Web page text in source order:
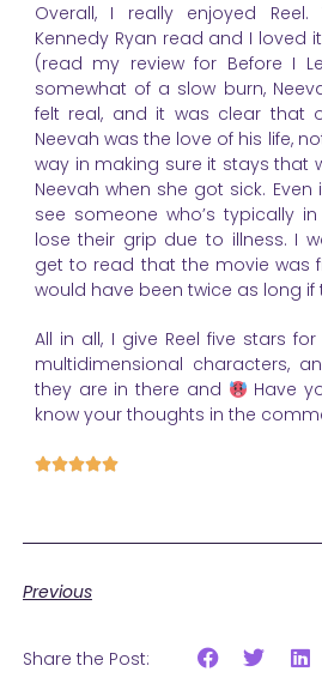
Overall, I really enjoyed
Kennedy Ryan read and I loved
(read my review for Before I
somewhat of a slow burn,
felt real, and it was clear that
Neevah was the love of his life,
way in making sure it stays that
Neevah when she got sick.
see someone who’s typically
lose their grip due to illness. I
get to read that the movie was
would have been twice as long if
All in all, I give Reel five stars
multidimensional characters,
they are in there and
Have
know your thoughts in the

Previous
Share the Post: